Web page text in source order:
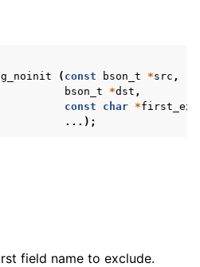
( const bson_t *src ,
bson_t
*dst ,
const
char *
...);
field name to exclude.